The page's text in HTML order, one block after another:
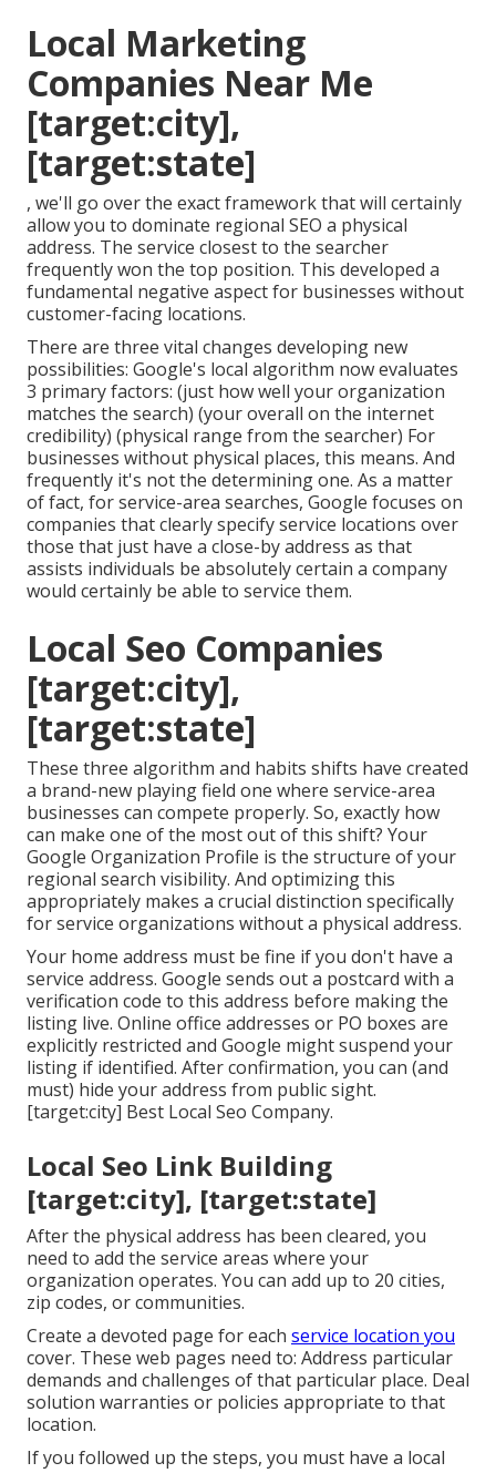
Local Marketing
Companies Near Me
[target:city],
[target:state]
, we'll go over the exact framework that will certainly
allow you to dominate regional SEO a physical
address. The service closest to the searcher
frequently won the top position. This developed a
fundamental negative aspect for businesses without
customer-facing locations.
There are three vital changes developing new
possibilities: Google's local algorithm now evaluates
3 primary factors: (just how well your organization
matches the search) (your overall on the internet
credibility) (physical range from the searcher) For
businesses without physical places, this means. And
frequently it's not the determining one. As a matter
of fact, for service-area searches, Google focuses on
companies that clearly specify service locations over
those that just have a close-by address as that
assists individuals be absolutely certain a company
would certainly be able to service them.
Local Seo Companies
[target:city],
[target:state]
These three algorithm and habits shifts have created
a brand-new playing field one where service-area
businesses can compete properly. So, exactly how
can make one of the most out of this shift? Your
Google Organization Profile is the structure of your
regional search visibility. And optimizing this
appropriately makes a crucial distinction specifically
for service organizations without a physical address.
Your home address must be fine if you don't have a
service address. Google sends out a postcard with a
verification code to this address before making the
listing live. Online office addresses or PO boxes are
explicitly restricted and Google might suspend your
listing if identified. After confirmation, you can (and
must) hide your address from public sight.
[target:city] Best Local Seo Company.
Local Seo Link Building
[target:city], [target:state]
After the physical address has been cleared, you
need to add the service areas where your
organization operates. You can add up to 20 cities,
zip codes, or communities.
Create a devoted page for each service location you
cover. These web pages need to: Address particular
demands and challenges of that particular place. Deal
solution warranties or policies appropriate to that
location.
If you followed up the steps, you must have a local